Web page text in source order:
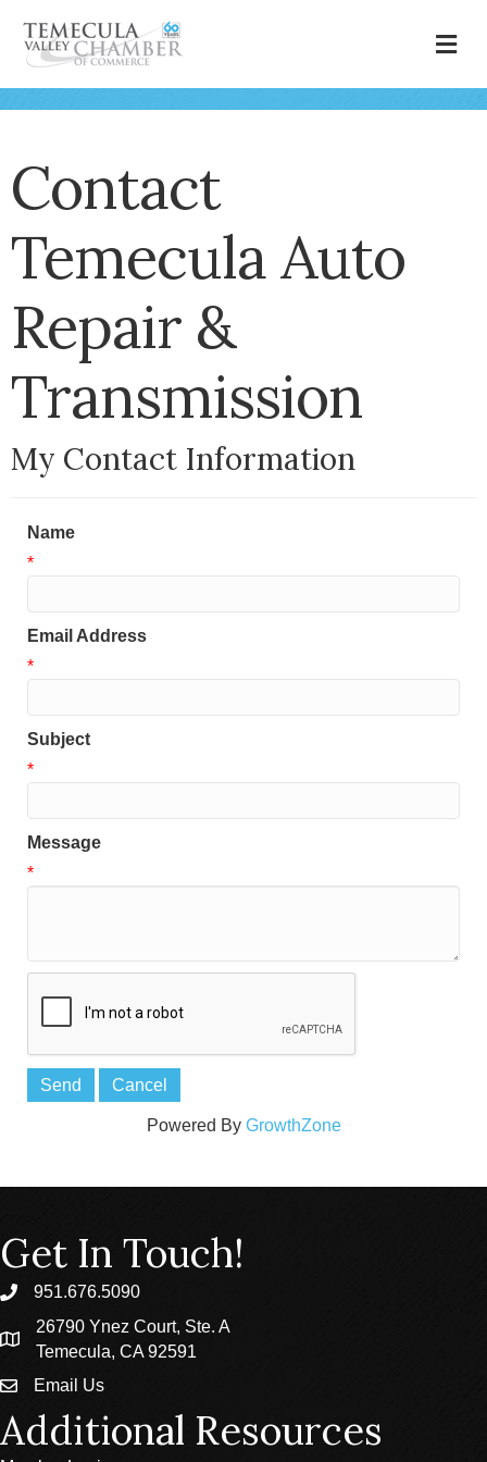
Contact
Temecula Auto
Repair &
Transmission
My Contact Information
Name
*
Email Address
*
Subject
*
Message
*
Powered By GrowthZone
Get In Touch!
phone951.676.5090
location
26790 Ynez Court, Ste. A
Temecula, CA 92591
emailEmail Us
Additional Resources